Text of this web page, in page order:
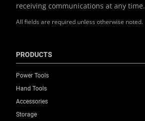
All fields are required unless otherwise noted.
receiving communications at any time.
PRODUCTS
Power Tools
Hand Tools
Accessories
Storage